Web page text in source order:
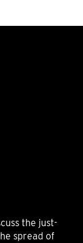
the just-
spread of